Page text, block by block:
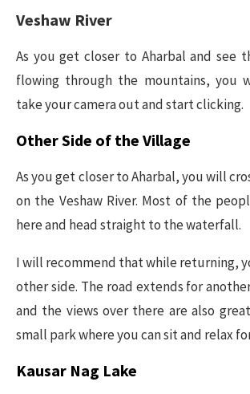
Veshaw River
As you get closer to Aharbal and see
flowing through the mountains, you
take your camera out and start clicking.
Other Side of the Village
As you get closer to Aharbal, you will
on the Veshaw River. Most of the
here and head straight to the waterfall.
I will recommend that while returning,
other side. The road extends for
and the views over there are also
small park where you can sit and relax
Kausar Nag Lake